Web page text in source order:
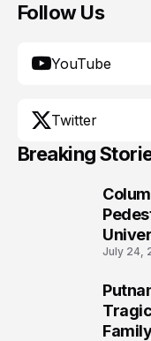
Follow Us
YouTube
Twitter
Breaking
July 24,